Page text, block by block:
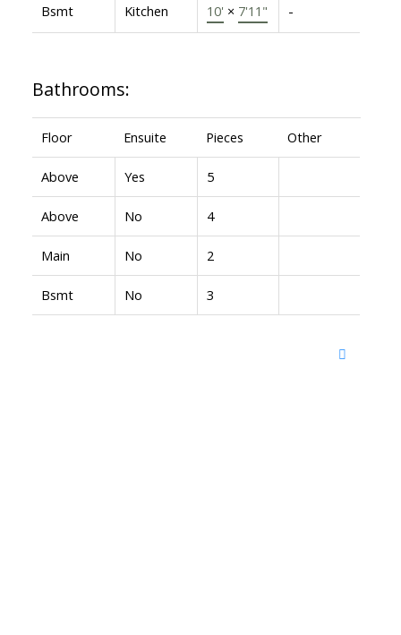
Bsmt Kitchen 10' × 7'11" -
Bathrooms:
Floor Ensuite Pieces Other
Above Yes 5
Above No 4
Main No 2
Bsmt No 3